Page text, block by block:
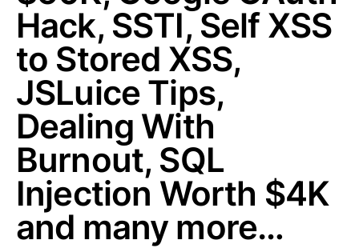
Hack, SSTI, Self XSS
to Stored XSS,
JSLuice Tips,
Dealing With
Burnout, SQL
Injection Worth $4K
and many more…